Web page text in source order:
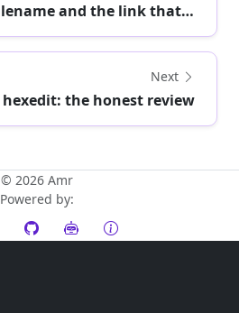
The date in the filename and the link that trus...
Next
hexedit: the honest review
© 2026 Amr
Powered by: